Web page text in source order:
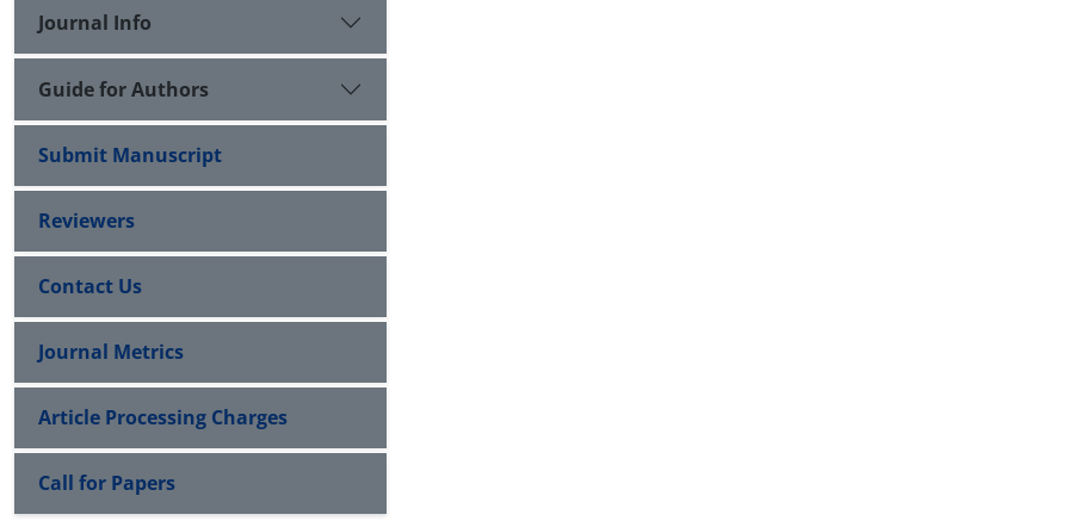
Journal Info
Guide for Authors
Submit Manuscript
Reviewers
Contact Us
Journal Metrics
Article Processing Charges
Call for Papers